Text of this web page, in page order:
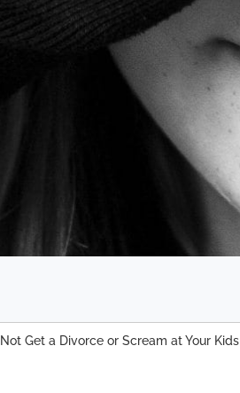
Get a Divorce or Scream at Your Kids